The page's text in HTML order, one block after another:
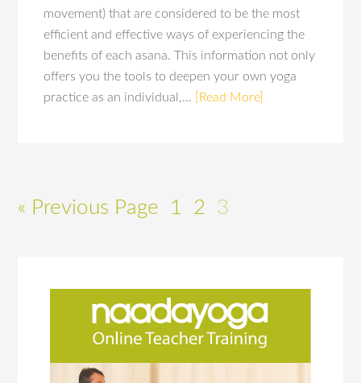
movement) that are considered to be the most
efficient and effective ways of experiencing the
benefits of each asana. This information not only
offers you the tools to deepen your own yoga
practice as an individual,…
[Read More]
« Previous Page 1 2 3